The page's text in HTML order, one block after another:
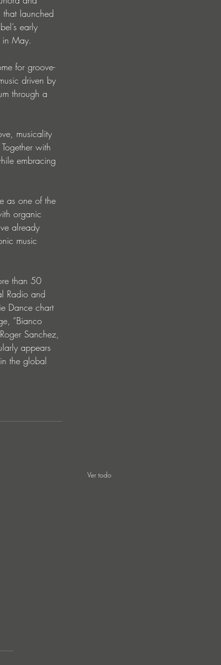
that launched
early
in May.
for groove-
driven by
through a
musicality
with
embracing
as one of the
organic
already
music
than 50
Radio and
Dance chart
“Bianco
Sanchez,
appears
the global
Ver todo